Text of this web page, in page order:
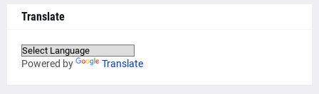
Translate
Powered by Translate